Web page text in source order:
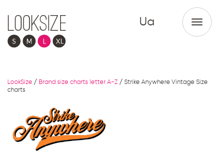
Ua
LookSize / Brand size charts letter A-Z / Strike Anywhere Vintage Size
charts